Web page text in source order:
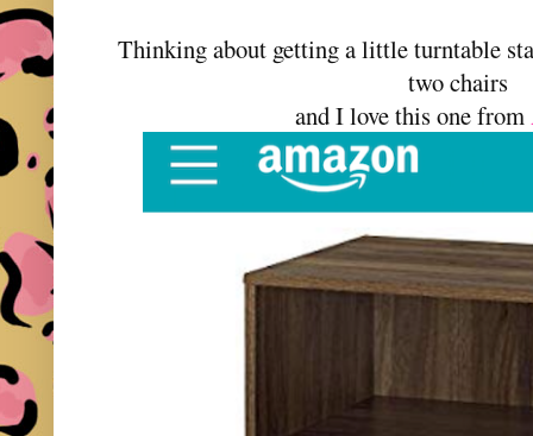
Thinking about getting a little turntable
two chairs
and I love this one from